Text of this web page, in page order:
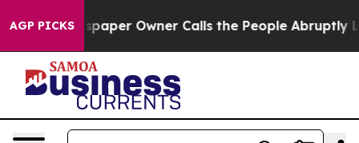
AGP PICKS
Owner Calls the People Abruptly Laid off “Simply